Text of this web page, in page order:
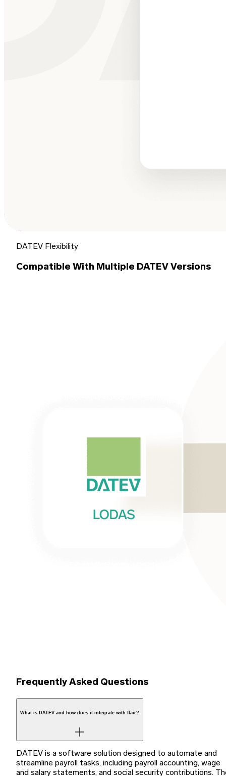
DATEV Flexibility
Compatible With Multiple DATEV Versions
Frequently Asked Questions
What is DATEV and how does it integrate with flair?
DATEV is a software solution designed to automate and
streamline payroll tasks, including payroll accounting, wage
and salary statements, and social security contributions.